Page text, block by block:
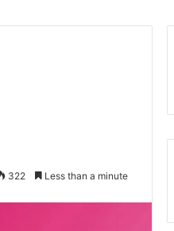
322 Less than a minute